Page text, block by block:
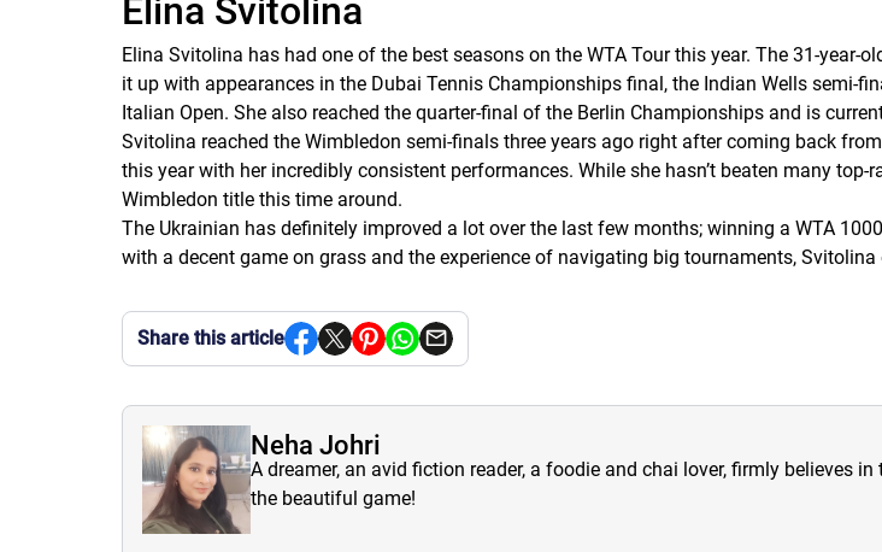
Elina Svitolina
Elina Svitolina has had one of the best seasons on the WTA Tour this year. The 31-
it up with appearances in the Dubai Tennis Championships final, the Indian Wells semi-
Italian Open. She also reached the quarter-final of the Berlin Championships and is
Svitolina reached the Wimbledon semi-finals three years ago right after coming back
this year with her incredibly consistent performances. While she hasn’t beaten many
Wimbledon title this time around.
The Ukrainian has definitely improved a lot over the last few months; winning a WTA
with a decent game on grass and the experience of navigating big tournaments,
Share this article
Neha Johri
A dreamer, an avid fiction reader, a foodie and chai lover, firmly believes
the beautiful game!